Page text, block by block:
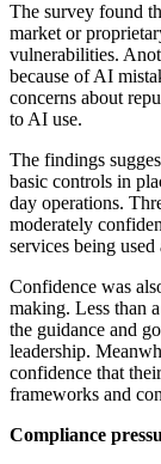
The survey found
market or
vulnerabilities.
because of AI
concerns about
to AI use.
The findings
basic controls in
day operations.
moderately
services being
Confidence was
making. Less than
the guidance and
leadership.
confidence that
frameworks and
Compliance